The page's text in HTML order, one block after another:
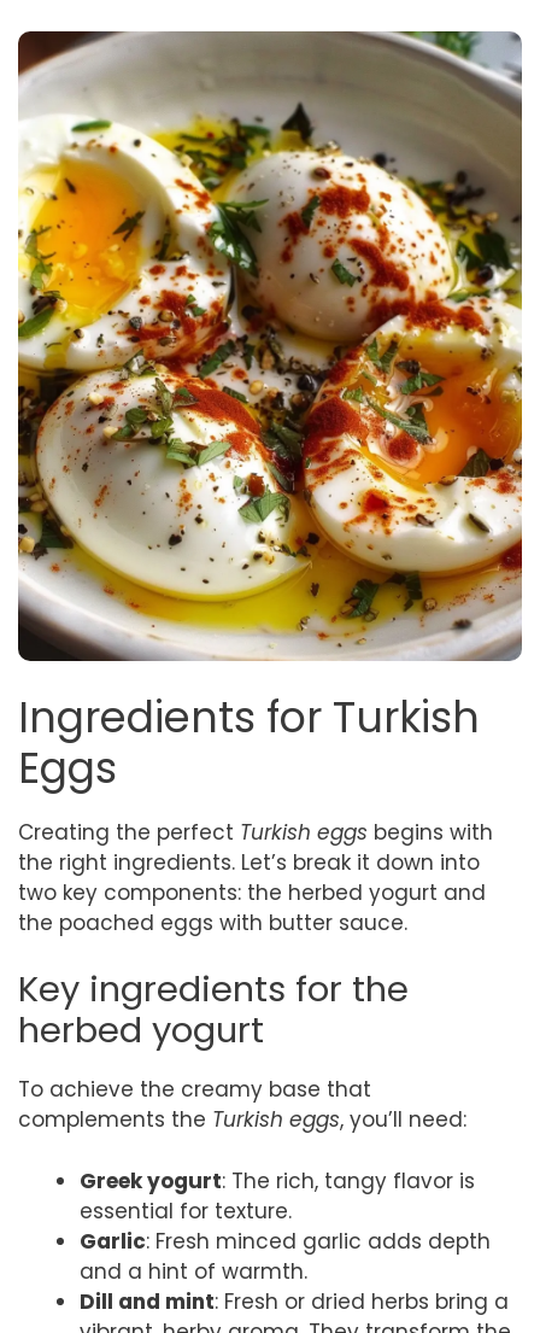
Ingredients for Turkish
Eggs
Creating the perfect Turkish eggs begins with
the right ingredients. Let’s break it down into
two key components: the herbed yogurt and
the poached eggs with butter sauce.
Key ingredients for the
herbed yogurt
To achieve the creamy base that
complements the Turkish eggs, you’ll need:
Greek yogurt: The rich, tangy flavor is
essential for texture.
Garlic: Fresh minced garlic adds depth
and a hint of warmth.
Dill and mint: Fresh or dried herbs bring a